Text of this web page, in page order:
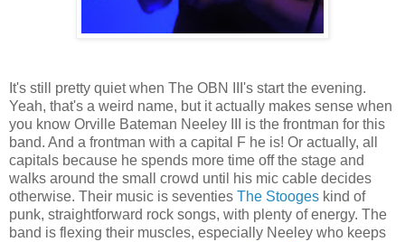
It's still pretty quiet when The OBN III's start the evening.
Yeah, that's a weird name, but it actually makes sense when
you know Orville Bateman Neeley III is the frontman for this
band. And a frontman with a capital F he is! Or actually, all
capitals because he spends more time off the stage and
walks around the small crowd until his mic cable decides
otherwise. Their music is seventies The Stooges kind of
punk, straightforward rock songs, with plenty of energy. The
band is flexing their muscles, especially Neeley who keeps